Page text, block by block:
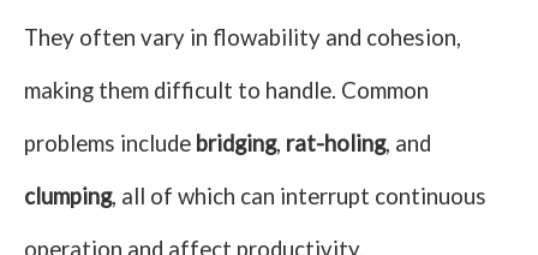
They often vary in flowability and cohesion,
making them difficult to handle. Common
problems include bridging, rat-holing, and
clumping, all of which can interrupt continuous
operation and affect productivity.